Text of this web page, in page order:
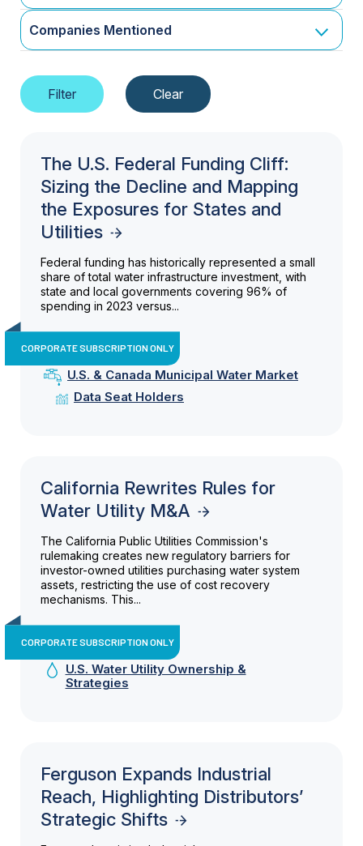
Companies Mentioned
The U.S. Federal Funding Cliff:
Sizing the Decline and Mapping
the Exposures for States and
Utilities
Federal funding has historically represented a small
share of total water infrastructure investment, with
state and local governments covering 96% of
spending in 2023 versus...
CORPORATE SUBSCRIPTION ONLY
U.S. & Canada Municipal Water Market
Data Seat Holders
California Rewrites Rules for
Water Utility M&A
The California Public Utilities Commission's
rulemaking creates new regulatory barriers for
investor-owned utilities purchasing water system
assets, restricting the use of cost recovery
mechanisms. This...
CORPORATE SUBSCRIPTION ONLY
U.S. Water Utility Ownership &
Strategies
Ferguson Expands Industrial
Reach, Highlighting Distributors’
Strategic Shifts